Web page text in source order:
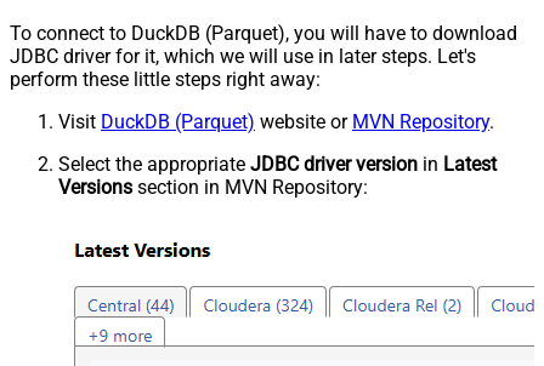
To connect to DuckDB (Parquet), you will have to download
JDBC driver for it, which we will use in later steps. Let's
perform these little steps right away:
Visit DuckDB (Parquet) website or MVN Repository.
Select the appropriate JDBC driver version in Latest
Versions section in MVN Repository: